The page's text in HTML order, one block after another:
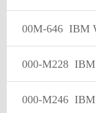
00M-646 IBM
000-M228 IBM
000-M246 IBM